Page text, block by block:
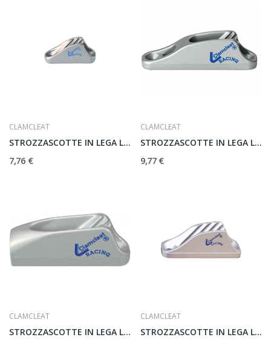
CLAMCLEAT
STROZZASCOTTE IN LEGA LEGGERA CL222
7,76 €
CLAMCLEAT
STROZZASCOTTE IN LEGA LEGGERA MK1 CL211
9,77 €
CLAMCLEAT
STROZZASCOTTE IN LEGA LEGGERA MK2 CL211
CLAMCLEAT
STROZZASCOTTE IN LEGA LEGGERA CL219